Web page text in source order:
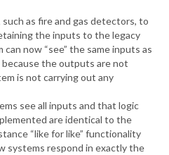
as fire and gas detectors, to
the inputs to the legacy
now “see” the same inputs as
the outputs are not
is not carrying out any
see all inputs and that logic
are identical to the
“like for like” functionality
systems respond in exactly the